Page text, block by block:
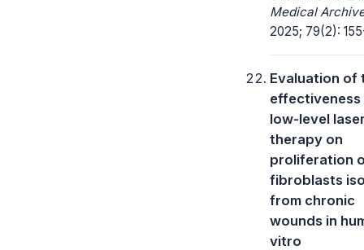
Medical
2025; 79(2):
Evaluation of
low-level
therapy on
proliferation
fibroblasts
from chronic
wounds in
vitro